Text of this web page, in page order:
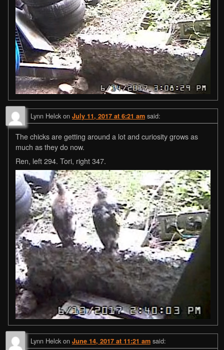
Lynn Helck on July 11, 2017 at 6:21 am said:
The chicks are getting around a lot and curiosity grows as
much as they do now.
Ren, left 294. Tori, right 347.
Lynn Helck on June 14, 2017 at 11:21 am said: